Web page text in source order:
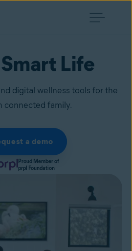
Life
digital wellness tools for the
connected family.
a demo
Proud Member of
prpl Foundation